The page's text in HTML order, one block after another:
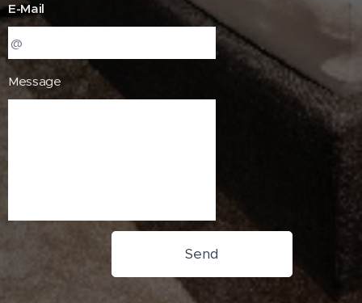
E-Mail
Message
Send